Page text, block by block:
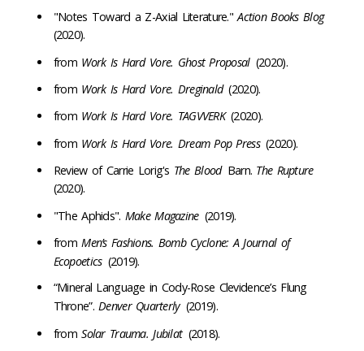
"Notes Toward a Z-Axial Literature."Action Books Blog
(2020).
from Work Is Hard Vore. Ghost Proposal (2020).
from Work Is Hard Vore. Dreginald (2020).
from Work Is Hard Vore. TAGVVERK(2020).
from Work Is Hard Vore. Dream Pop Press (2020).
Review of Carrie Lorig's The Blood Barn. The Rupture
(2020).
"The Aphids". Make Magazine (2019).
fromMen’s Fashions. Bomb Cyclone: A Journal of
Ecopoetics (2019).
“Mineral Language in Cody-Rose Clevidence’s Flung
Throne”.Denver Quarterly (2019).
fromSolar Trauma. Jubilat (2018).